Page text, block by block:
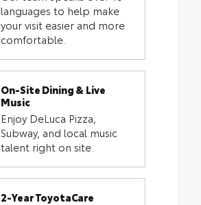
languages to help make
your visit easier and more
comfortable.
On-Site Dining & Live
Music
Enjoy DeLuca Pizza,
Subway, and local music
talent right on site.
2-Year ToyotaCare